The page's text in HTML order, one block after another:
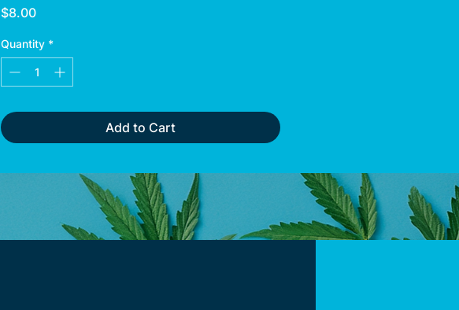
$8.00Price
Quantity *
Add to Cart